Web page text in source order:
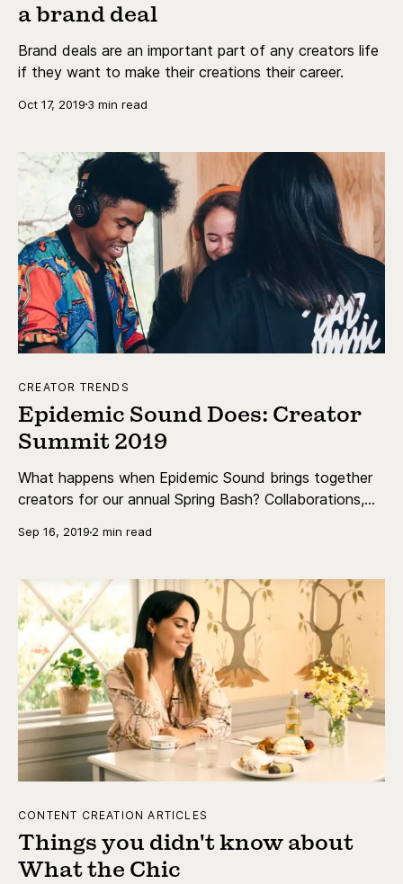
a brand deal
Brand deals are an important part of any creators life
if they want to make their creations their career.
Oct 17, 2019 3 min read
CREATOR TRENDS
Epidemic Sound Does: Creator
Summit 2019
What happens when Epidemic Sound brings together
creators for our annual Spring Bash? Collaborations,
Sep 16, 20192 min read
CONTENT CREATION ARTICLES
Things you didn't know about
What the Chic